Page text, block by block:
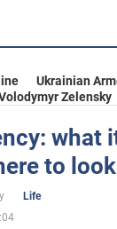
Ukrainian
Zelensky
what
to
Life